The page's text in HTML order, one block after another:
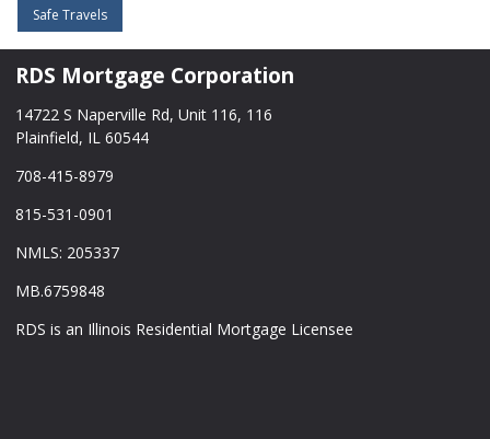
Safe Travels
RDS Mortgage Corporation
14722 S Naperville Rd, Unit 116, 116
Plainfield, IL 60544
708-415-8979
815-531-0901
NMLS: 205337
MB.6759848
RDS is an Illinois Residential Mortgage Licensee